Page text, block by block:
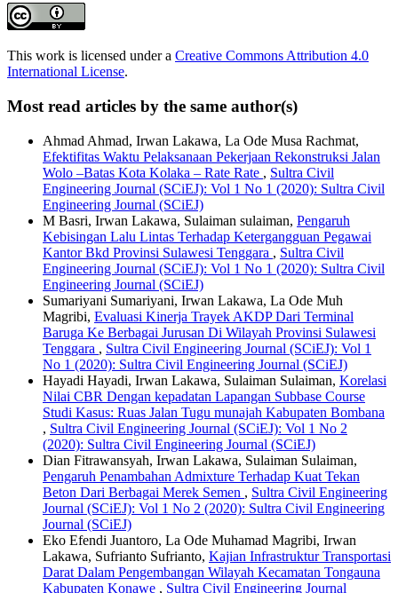
This work is licensed under a Creative Commons Attribution 4.0
International License.
Most read articles by the same author(s)
Ahmad Ahmad, Irwan Lakawa, La Ode Musa Rachmat,
Efektifitas Waktu Pelaksanaan Pekerjaan Rekonstruksi Jalan
Wolo –Batas Kota Kolaka – Rate Rate , Sultra Civil
Engineering Journal (SCiEJ): Vol 1 No 1 (2020): Sultra Civil
Engineering Journal (SCiEJ)
M Basri, Irwan Lakawa, Sulaiman sulaiman, Pengaruh
Kebisingan Lalu Lintas Terhadap Ketergangguan Pegawai
Kantor Bkd Provinsi Sulawesi Tenggara , Sultra Civil
Engineering Journal (SCiEJ): Vol 1 No 1 (2020): Sultra Civil
Engineering Journal (SCiEJ)
Sumariyani Sumariyani, Irwan Lakawa, La Ode Muh
Magribi, Evaluasi Kinerja Trayek AKDP Dari Terminal
Baruga Ke Berbagai Jurusan Di Wilayah Provinsi Sulawesi
Tenggara , Sultra Civil Engineering Journal (SCiEJ): Vol 1
No 1 (2020): Sultra Civil Engineering Journal (SCiEJ)
Hayadi Hayadi, Irwan Lakawa, Sulaiman Sulaiman, Korelasi
Nilai CBR Dengan kepadatan Lapangan Subbase Course
Studi Kasus: Ruas Jalan Tugu munajah Kabupaten Bombana
, Sultra Civil Engineering Journal (SCiEJ): Vol 1 No 2
(2020): Sultra Civil Engineering Journal (SCiEJ)
Dian Fitrawansyah, Irwan Lakawa, Sulaiman Sulaiman,
Pengaruh Penambahan Admixture Terhadap Kuat Tekan
Beton Dari Berbagai Merek Semen , Sultra Civil Engineering
Journal (SCiEJ): Vol 1 No 2 (2020): Sultra Civil Engineering
Journal (SCiEJ)
Eko Efendi Juantoro, La Ode Muhamad Magribi, Irwan
Lakawa, Sufrianto Sufrianto, Kajian Infrastruktur Transportasi
Darat Dalam Pengembangan Wilayah Kecamatan Tongauna
Kabupaten Konawe , Sultra Civil Engineering Journal